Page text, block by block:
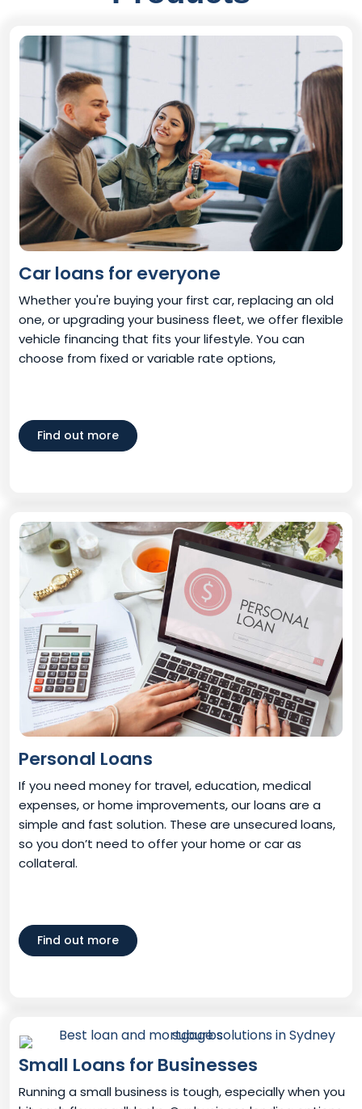
Car loans for everyone
Whether you're buying your first car, replacing an old
one, or upgrading your business fleet, we offer flexible
vehicle financing that fits your lifestyle. You can
choose from fixed or variable rate options,
Find out more
Personal Loans
If you need money for travel, education, medical
expenses, or home improvements, our loans are a
simple and fast solution. These are unsecured loans,
so you don’t need to offer your home or car as
collateral.
Find out more
Small Loans for Businesses
Running a small business is tough, especially when you